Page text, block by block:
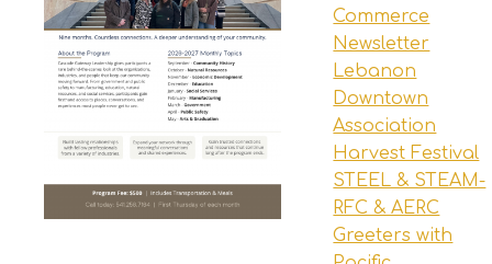
Commerce
Newsletter
Lebanon
Downtown
Association
Harvest Festival
STEEL & STEAM-
RFC & AERC
Greeters with